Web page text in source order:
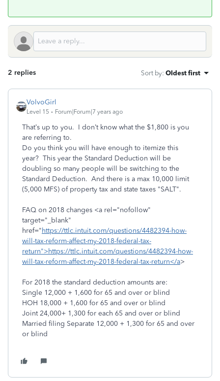
2 replies Sort by: Oldest first
VolvoGirl
Level 15 Forum|Forum|7 years ago
That’s up to you. I don’t know what the $1,800 is you
are referring to.
Do you think you will have enough to itemize this
year? This year the Standard Deduction will be
doubling so many people will be switching to the
Standard Deduction. And there is a max 10,000 limit
(5,000 MFS) of property tax and state taxes "SALT".
FAQ on 2018 changes <a rel="nofollow"
target="_blank"
href="https://ttlc.intuit.com/questions/4482394-how-
will-tax-reform-affect-my-2018-federal-tax-
return">https://ttlc.intuit.com/questions/4482394-how-
will-tax-reform-affect-my-2018-federal-tax-return</a>
For 2018 the standard deduction amounts are:
Single 12,000 + 1,600 for 65 and over or blind
HOH 18,000 + 1,600 for 65 and over or blind
Joint 24,000+ 1,300 for each 65 and over or blind
Married filing Separate 12,000 + 1,300 for 65 and over
or blind